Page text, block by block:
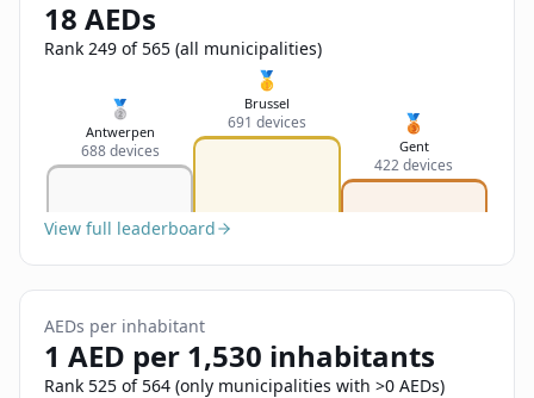
Send Feedback
Français
English
18 AEDs
Rank 249 of 565 (all municipalities)
🥈
Antwerpen
688 devices
🥇
Brussel
691 devices 🥉
Gent
422 devices
View full leaderboard
AEDs per inhabitant
1 AED per 1,530 inhabitants
Rank 525 of 564 (only municipalities with >0 AEDs)